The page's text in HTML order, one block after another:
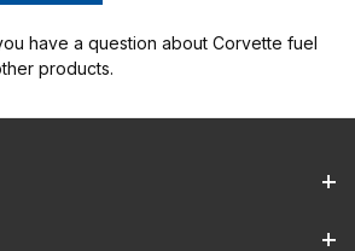
have a question about Corvette fuel
products.